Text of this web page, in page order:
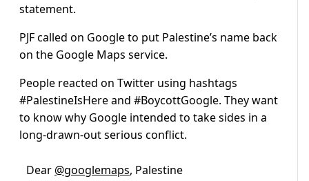
statement.
PJF called on Google to put Palestine’s name back
on the Google Maps service.
People reacted on Twitter using hashtags
#PalestineIsHere and #BoycottGoogle. They want
to know why Google intended to take sides in a
long-drawn-out serious conflict.
Dear @googlemaps, Palestine